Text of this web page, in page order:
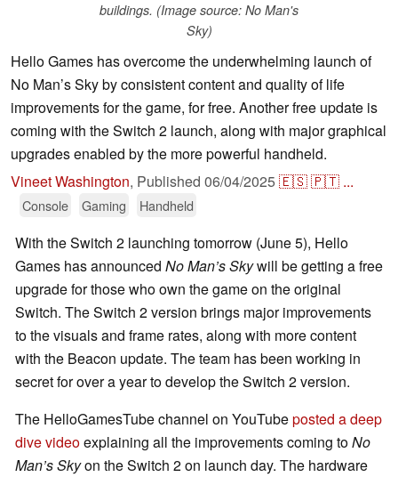
buildings. (Image source: No Man's
Sky)
Hello Games has overcome the underwhelming launch of
No Man’s Sky by consistent content and quality of life
improvements for the game, for free. Another free update is
coming with the Switch 2 launch, along with major graphical
upgrades enabled by the more powerful handheld.
Vineet Washington, Published 06/04/2025🇪🇸🇵🇹 ...
Console Gaming Handheld
With the Switch 2 launching tomorrow (June 5), Hello
Games has announced No Man’s Skywill be getting a free
upgrade for those who own the game on the original
Switch. The Switch 2 version brings major improvements
to the visuals and frame rates, along with more content
with the Beacon update. The team has been working in
secret for over a year to develop the Switch 2 version.
The HelloGamesTube channel on YouTubeposted a deep
dive videoexplaining all the improvements coming toNo
Man’s Skyon the Switch 2 on launch day. The hardware